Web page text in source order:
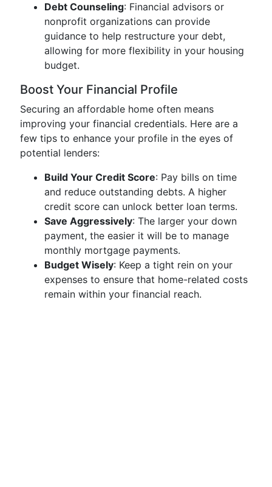
Debt Counseling: Financial advisors or
nonprofit organizations can provide
guidance to help restructure your debt,
allowing for more flexibility in your housing
budget.
Boost Your Financial Profile
Securing an affordable home often means
improving your financial credentials. Here are a
few tips to enhance your profile in the eyes of
potential lenders:
Build Your Credit Score: Pay bills on time
and reduce outstanding debts. A higher
credit score can unlock better loan terms.
Save Aggressively: The larger your down
payment, the easier it will be to manage
monthly mortgage payments.
Budget Wisely: Keep a tight rein on your
expenses to ensure that home-related costs
remain within your financial reach.